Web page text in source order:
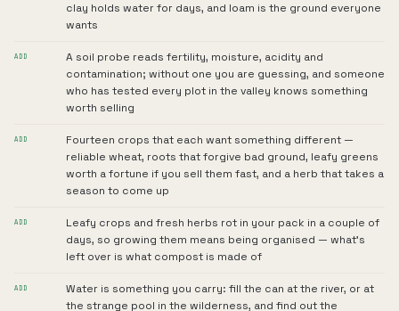
clay holds water for days, and loam is the ground everyone
wants
ADD
A soil probe reads fertility, moisture, acidity and
contamination; without one you are guessing, and someone
who has tested every plot in the valley knows something
worth selling
ADD
Fourteen crops that each want something different —
reliable wheat, roots that forgive bad ground, leafy greens
worth a fortune if you sell them fast, and a herb that takes a
season to come up
ADD
Leafy crops and fresh herbs rot in your pack in a couple of
days, so growing them means being organised — what's
left over is what compost is made of
ADD
Water is something you carry: fill the can at the river, or at
the strange pool in the wilderness, and find out the